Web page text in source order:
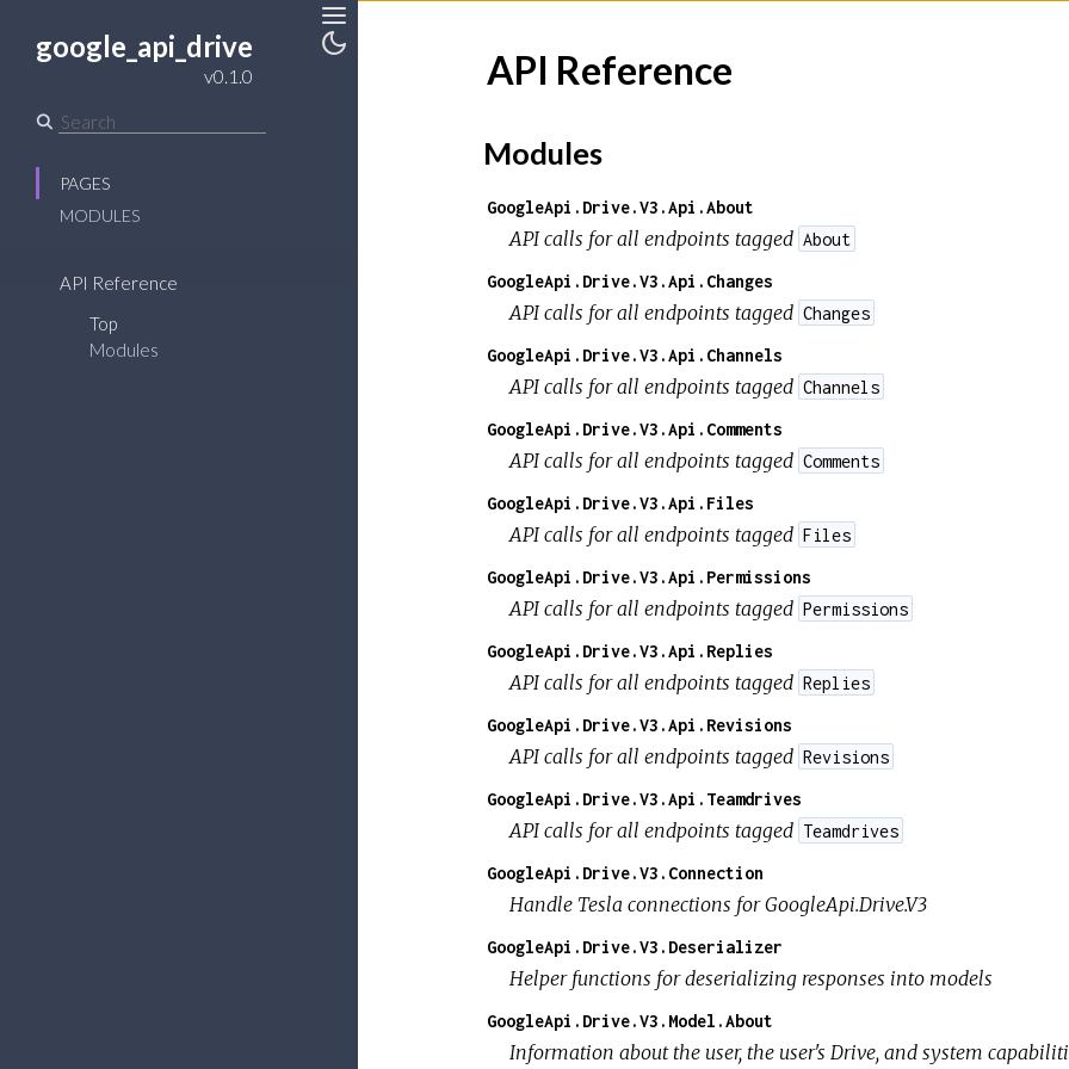
Toggle
google_api_drive
v0.1.0
PAGES
MODULES
API Reference
Top
Modules
API Reference
Modules
GoogleApi.Drive.V3.Api.About
API calls for all endpoints tagged About
GoogleApi.Drive.V3.Api.Changes
API calls for all endpoints tagged Changes
GoogleApi.Drive.V3.Api.Channels
API calls for all endpoints tagged Channels
GoogleApi.Drive.V3.Api.Comments
API calls for all endpoints tagged Comments
GoogleApi.Drive.V3.Api.Files
API calls for all endpoints tagged Files
GoogleApi.Drive.V3.Api.Permissions
API calls for all endpoints tagged Permissions
GoogleApi.Drive.V3.Api.Replies
API calls for all endpoints tagged Replies
GoogleApi.Drive.V3.Api.Revisions
API calls for all endpoints tagged Revisions
GoogleApi.Drive.V3.Api.Teamdrives
API calls for all endpoints tagged Teamdrives
GoogleApi.Drive.V3.Connection
Handle Tesla connections for GoogleApi.Drive.V3
GoogleApi.Drive.V3.Deserializer
Helper functions for deserializing responses into models
GoogleApi.Drive.V3.Model.About
Information about the user, the user's Drive, and system